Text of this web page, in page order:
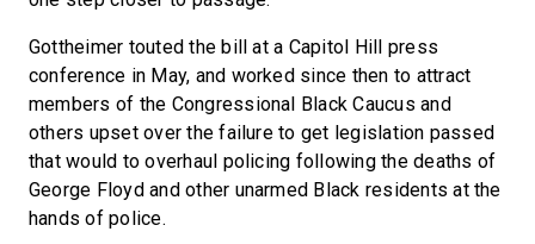
Gottheimer touted the bill at a Capitol Hill press
conference in May, and worked since then to attract
members of the Congressional Black Caucus and
others upset over the failure to get legislation passed
that would to overhaul policing following the deaths of
George Floyd and other unarmed Black residents at the
hands of police.